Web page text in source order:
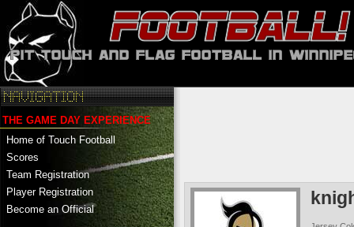
THE GAME DAY EXPERIENCE
Home of Touch Football
Scores
Team Registration
Player Registration
Become an Official